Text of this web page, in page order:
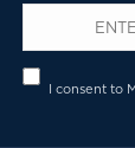
Privacy
I consent to